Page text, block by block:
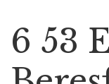
6 53